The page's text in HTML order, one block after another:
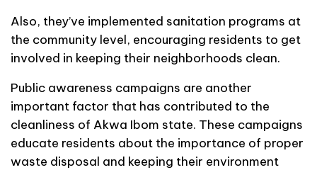
Also, they’ve implemented sanitation programs at
the community level, encouraging residents to get
involved in keeping their neighborhoods clean.
Public awareness campaigns are another
important factor that has contributed to the
cleanliness of Akwa Ibom state. These campaigns
educate residents about the importance of proper
waste disposal and keeping their environment